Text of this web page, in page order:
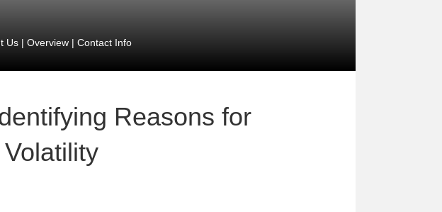
Us| Overview| Contact Info
Reasons for
Volatility